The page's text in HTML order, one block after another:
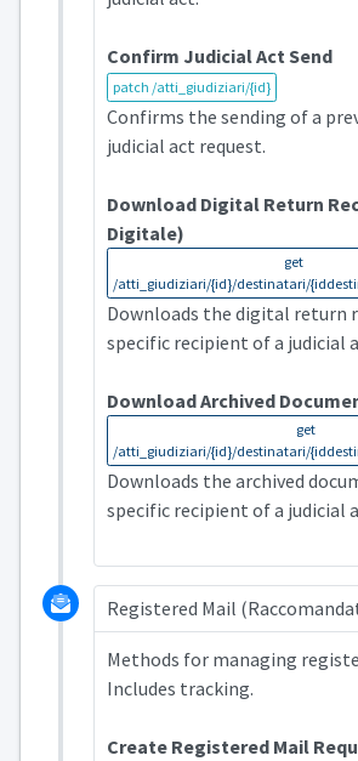
Confirm Judicial Act Send
patch /atti_giudiziari/{id}
Confirms the sending of a
judicial act request.
Download Digital Return
Digitale)
get
/atti_giudiziari/{id}/destinatari/
Downloads the digital return
specific recipient of a judicial
Download Archived
get
/atti_giudiziari/{id}/destinatari/
Downloads the archived
specific recipient of a judicial
Registered Mail
Methods for managing
Includes tracking.
Create Registered Mail